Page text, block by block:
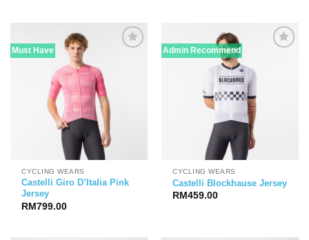
Must Have
CYCLING WEARS
Castelli Giro D’Italia Pink
Jersey
RM799.00
Admin Recommend
CYCLING WEARS
Castelli Blockhause Jersey
RM459.00